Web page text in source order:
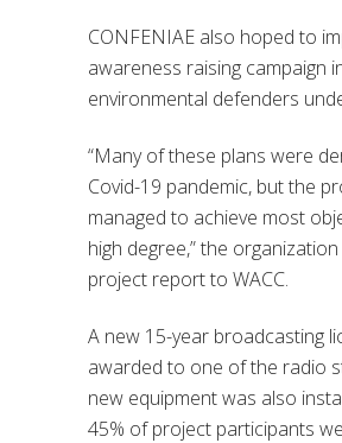
CONFENIAE also hoped to
awareness raising campaign
environmental defenders
“Many of these plans were
Covid-19 pandemic, but the
managed to achieve most
high degree,” the
project report to WACC.
A new 15-year broadcasting
awarded to one of the radio
new equipment was also
45% of project participants